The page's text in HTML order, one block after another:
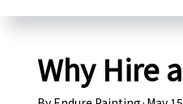
Why Hire